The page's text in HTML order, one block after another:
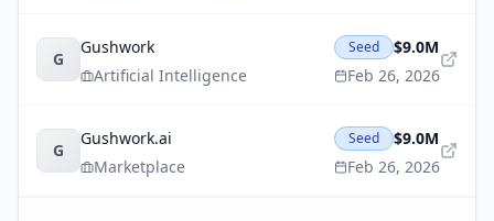
G
Gushwork
Artificial Intelligence
Seed
$9.0M
Feb 26, 2026
G
Gushwork.ai
Marketplace
Seed
$9.0M
Feb 26, 2026